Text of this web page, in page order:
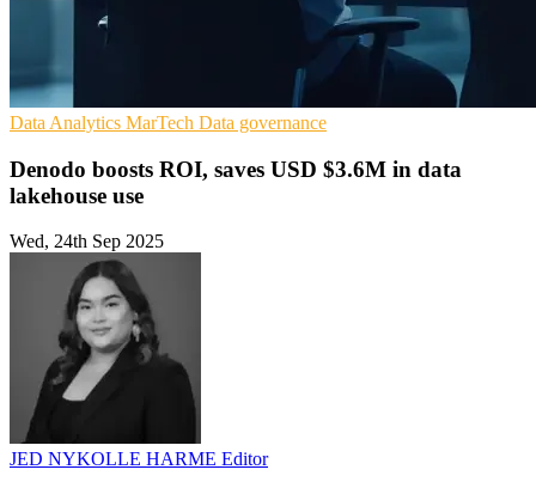
Data Analytics MarTech Data governance
Denodo boosts ROI, saves USD $3.6M in data
lakehouse use
Wed, 24th Sep 2025
JED NYKOLLE HARME Editor